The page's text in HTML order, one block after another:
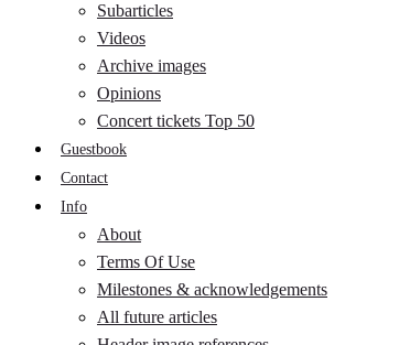
Subarticles
Videos
Archive images
Opinions
Concert tickets Top 50
Guestbook
Contact
Info
About
Terms Of Use
Milestones & acknowledgements
All future articles